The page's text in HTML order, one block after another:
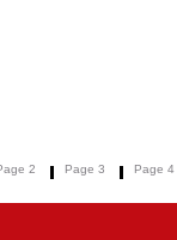
2 Page 3 Page 4